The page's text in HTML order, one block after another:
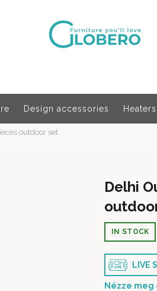
Design accessories Heaters
outdoor set
Delhi
IN STOCK
LIVE
Nézze